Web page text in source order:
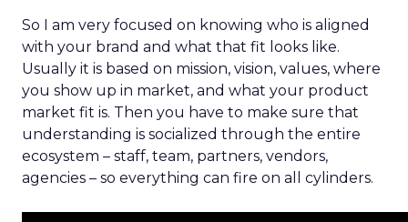
So I am very focused on knowing who is aligned
with your brand and what that fit looks like.
Usually it is based on mission, vision, values, where
you show up in market, and what your product
market fit is. Then you have to make sure that
understanding is socialized through the entire
ecosystem – staff, team, partners, vendors,
agencies – so everything can fire on all cylinders.